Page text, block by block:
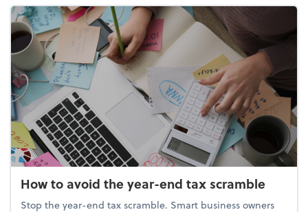
How to avoid the year-end tax scramble
Stop the year-end tax scramble. Smart business owners